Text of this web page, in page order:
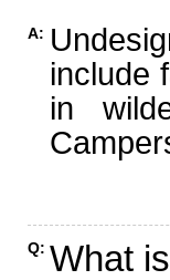
A:
include
in
Q: What